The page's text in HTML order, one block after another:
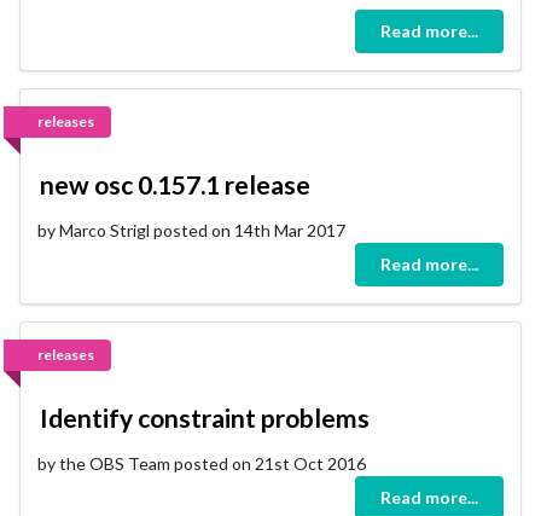
Read more...
releases
new osc 0.157.1 release
by Marco Strigl posted on 14th Mar 2017
Read more...
releases
Identify constraint problems
by the OBS Team posted on 21st Oct 2016
Read more...